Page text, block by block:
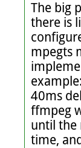
The big
there is
mpegts
40ms
ffmpeg
until the
time,